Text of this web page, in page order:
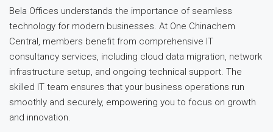
Bela Offices understands the importance of seamless
technology for modern businesses. At One Chinachem
Central, members benefit from comprehensive IT
consultancy services, including cloud data migration, network
infrastructure setup, and ongoing technical support. The
skilled IT team ensures that your business operations run
smoothly and securely, empowering you to focus on growth
and innovation.